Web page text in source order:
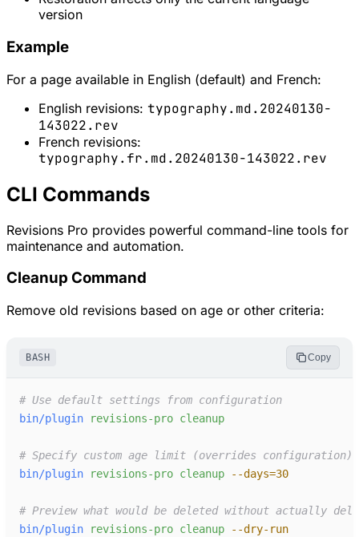
version
Example
For a page available in English (default) and French:
English revisions: typography.md.20240130-
143022.rev
French revisions:
typography.fr.md.20240130-143022.rev
CLI Commands
Revisions Pro provides powerful command-line tools for
maintenance and automation.
Cleanup Command
Remove old revisions based on age or other criteria:
BASH Copy
#
bin/plugin
revisions-pro cleanup
#
bin/plugin
revisions-pro cleanup - -days=30
#
bin/plugin
revisions-pro cleanup - -dry-run